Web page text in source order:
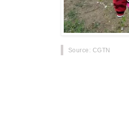
Source : CGTN